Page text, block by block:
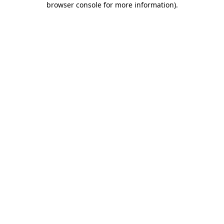
browser console for more information).